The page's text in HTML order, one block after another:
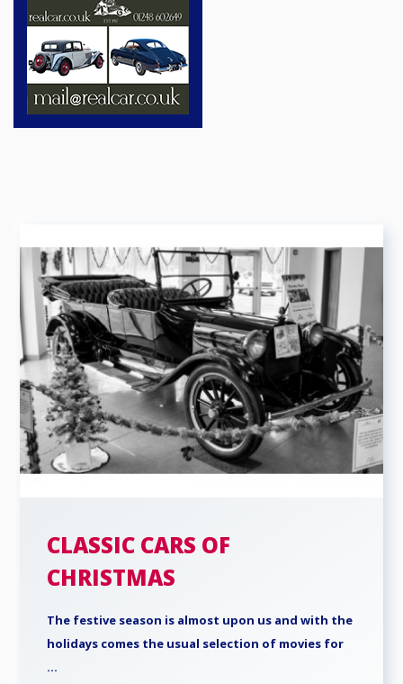
CLASSIC CARS OF
CHRISTMAS
The festive season is almost upon us and with the
holidays comes the usual selection of movies for
...